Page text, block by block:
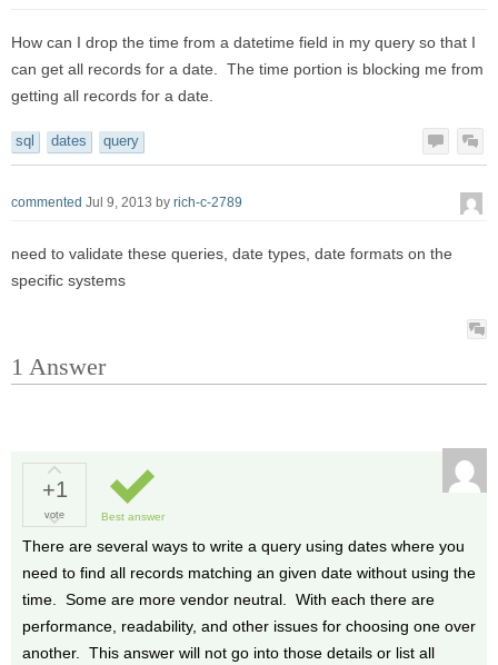
How can I drop the time from a datetime field in my query so that I
can get all records for a date. The time portion is blocking me from
getting all records for a date.
sql dates query
commented Jul 9, 2013 by rich-c-2789
need to validate these queries, date types, date formats on the
specific systems
1 Answer
+1
vote Best answer
There are several ways to write a query using dates where you
need to find all records matching an given date without using the
time. Some are more vendor neutral. With each there are
performance, readability, and other issues for choosing one over
another. This answer will not go into those details or list all